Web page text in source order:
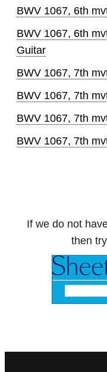
BWV 1067, 6th
BWV 1067, 6th
Guitar
BWV 1067, 7th
BWV 1067, 7th
BWV 1067, 7th
BWV 1067, 7th
If we do not
then